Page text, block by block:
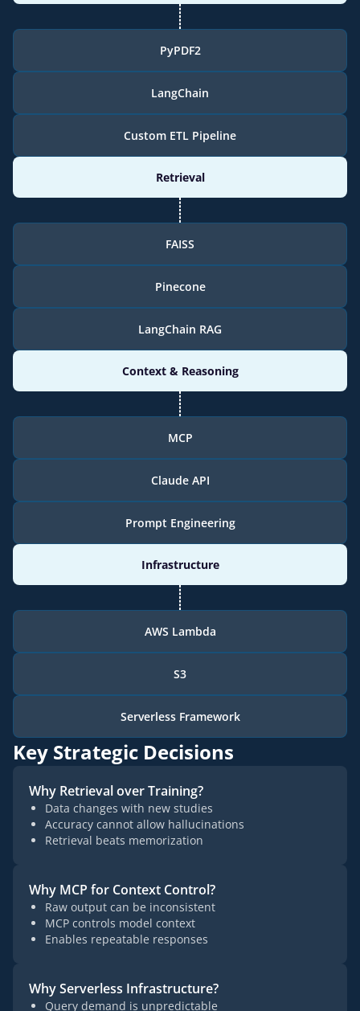
PyPDF2
LangChain
Custom ETL Pipeline
Retrieval
FAISS
Pinecone
LangChain RAG
Context & Reasoning
MCP
Claude API
Prompt Engineering
Infrastructure
AWS Lambda
S3
Serverless Framework
Key Strategic Decisions
Why Retrieval over Training?
Data changes with new studies
Accuracy cannot allow hallucinations
Retrieval beats memorization
Why MCP for Context Control?
Raw output can be inconsistent
MCP controls model context
Enables repeatable responses
Why Serverless Infrastructure?
Query demand is unpredictable